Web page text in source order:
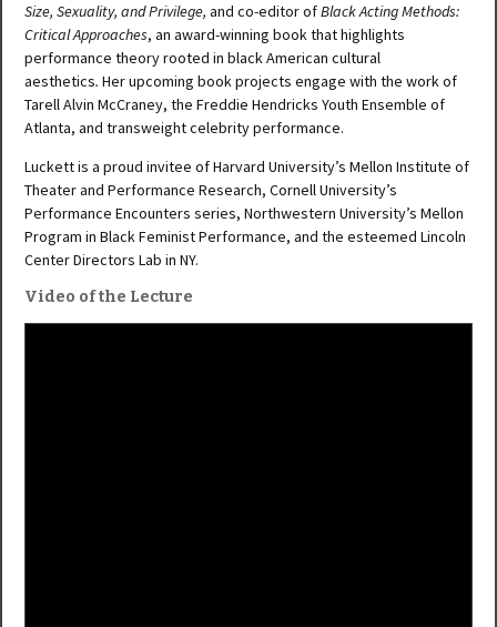
Size, Sexuality, and Privilege, and co-editor ofBlack Acting Methods:
Critical Approaches, an award-winning book that highlights
performance theory rooted in black American cultural
aesthetics. Her upcoming book projects engage with the work of
Tarell Alvin McCraney, the Freddie Hendricks Youth Ensemble of
Atlanta, and transweight celebrity performance.
Luckett is a proud invitee of Harvard University’s Mellon Institute of
Theater and Performance Research, Cornell University’s
Performance Encounters series, Northwestern University’s Mellon
Program in Black Feminist Performance, and the esteemed Lincoln
Center Directors Lab in NY.
Video of the Lecture